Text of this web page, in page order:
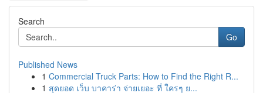
Search
Go
Published News
1 Commercial Truck Parts: How to Find the Right R...
1 สุดยอด เว็บ บาคาร่า จ่ายเยอะ ที่ ใครๆ ย...